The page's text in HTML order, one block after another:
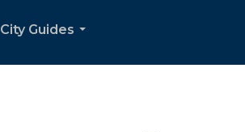
City Guides